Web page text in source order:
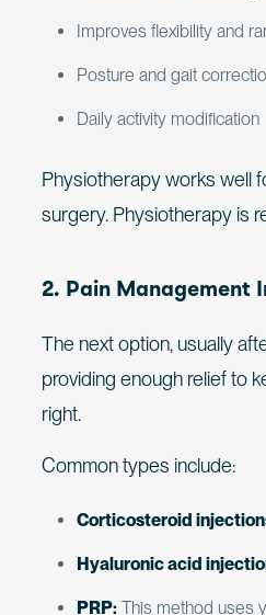
Improves flexibility and
Posture and gait
Daily activity modification
Physiotherapy works well
surgery. Physiotherapy is
2. Pain Management
The next option, usually
providing enough relief to
right.
Common types include:
Corticosteroid
Hyaluronic acid
PRP: This method uses